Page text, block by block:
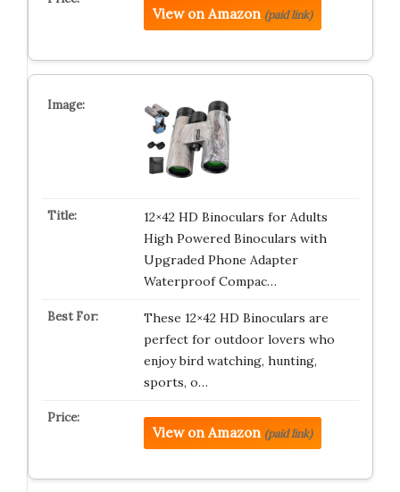
View on Amazon (paid link)
12×42 HD Binoculars for Adults
High Powered Binoculars with
Upgraded Phone Adapter
Waterproof Compac…
These 12×42 HD Binoculars are
perfect for outdoor lovers who
enjoy bird watching, hunting,
sports, o…
View on Amazon (paid link)